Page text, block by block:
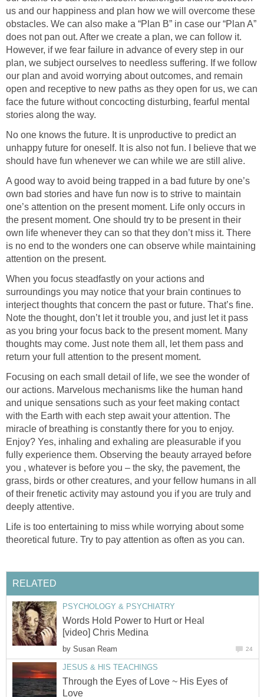
us and our happiness and plan how we will overcome these
obstacles. We can also make a “Plan B” in case our “Plan A”
does not pan out. After we create a plan, we can follow it.
However, if we fear failure in advance of every step in our
plan, we subject ourselves to needless suffering. If we follow
our plan and avoid worrying about outcomes, and remain
open and receptive to new paths as they open for us, we can
face the future without concocting disturbing, fearful mental
stories along the way.
No one knows the future. It is unproductive to predict an
unhappy future for oneself. It is also not fun. I believe that we
should have fun whenever we can while we are still alive.
A good way to avoid being trapped in a bad future by one’s
own bad stories and have fun now is to strive to maintain
one’s attention on the present moment. Life only occurs in
the present moment. One should try to be present in their
own life whenever they can so that they don’t miss it. There
is no end to the wonders one can observe while maintaining
attention on the present.
When you focus steadfastly on your actions and
surroundings you may notice that your brain continues to
interject thoughts that concern the past or future. That’s fine.
Note the thought, don’t let it trouble you, and just let it pass
as you bring your focus back to the present moment. Many
thoughts may come. Just note them all, let them pass and
return your full attention to the present moment.
Focusing on each small detail of life, we see the wonder of
our actions. Marvelous mechanisms like the human hand
and unique sensations such as your feet making contact
with the Earth with each step await your attention. The
miracle of breathing is constantly there for you to enjoy.
Enjoy? Yes, inhaling and exhaling are pleasurable if you
fully experience them. Observing the beauty arrayed before
you , whatever is before you – the sky, the pavement, the
grass, birds or other creatures, and your fellow humans in all
of their frenetic activity may astound you if you are truly and
deeply attentive.
Life is too entertaining to miss while worrying about some
theoretical future. Try to pay attention as often as you can.
RELATED
PSYCHOLOGY & PSYCHIATRY
Words Hold Power to Hurt or Heal
[video] Chris Medina
by Susan Ream 24
JESUS & HIS TEACHINGS
Through the Eyes of Love ~ His Eyes of
Love